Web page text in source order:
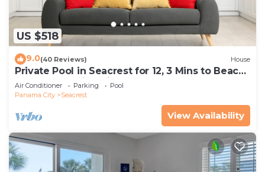
US $518
9.0(40 Reviews) House
Private Pool in Seacrest for 12, 3 Mins to Beach
+ Free Attraction Tickets!
Air Conditioner Parking
Pool
Panama City
Seacrest
View Availability